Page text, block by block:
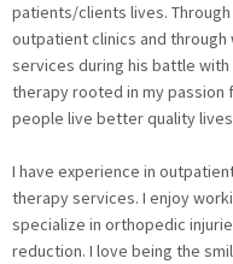
patients/clients lives.
outpatient clinics and
services during his battle
therapy rooted in my passion
people live better quality
I have experience in
therapy services. I enjoy
specialize in orthopedic
reduction. I love being the